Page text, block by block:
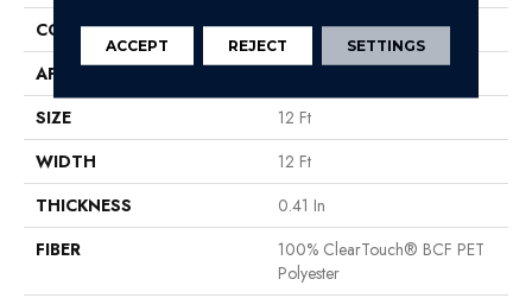
CONSTRUCTION
Texture
APPLICATION
SIZE
12 Ft
WIDTH
12 Ft
THICKNESS
0.41 In
FIBER
100% ClearTouch® BCF PET
Polyester
ACCEPT REJECT SETTINGS